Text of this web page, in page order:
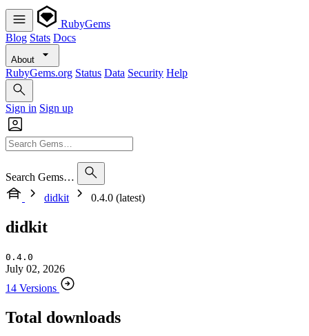
RubyGems
Blog Stats Docs
About
RubyGems.org Status Data Security Help
Sign in Sign up
Search Gems…
didkit
0.4.0 (latest)
didkit
0.4.0
July 02, 2026
14 Versions
Total downloads